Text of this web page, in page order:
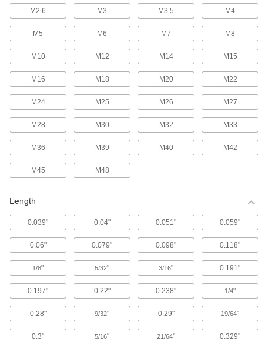
33 products
Stud Welders
1 product
Stud Welding Pins
Secure insulation to metal equipment such as
7 products
Stud Welding Collets
Securely hold studs and pins in place while
Fabricating and Machining
Setup Studs
Secure setup clamps and fixtures to your
619 products
Locating and Support Buttons
Secure and position workpieces and fixtures
M2.6 M3 M3.5 M4
M5 M6 M7 M8
M10 M12 M14 M15
M16 M18 M20 M22
M24 M25 M26 M27
M28 M30 M32 M33
M36 M39 M40 M42
M45 M48
Length
0.039" 0.04" 0.051" 0.059"
0.06" 0.079" 0.098" 0.118"
1/8" 5/32" 3/16" 0.191"
0.197" 0.22" 0.238" 1/4"
0.28" 9/32" 0.29" 19/64"
0.3" 5/16" 21/64" 0.329"